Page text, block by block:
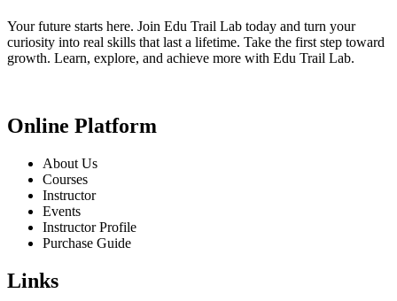
Your future starts here. Join Edu Trail Lab today and turn your
curiosity into real skills that last a lifetime. Take the first step toward
growth. Learn, explore, and achieve more with Edu Trail Lab.
Online Platform
About Us
Courses
Instructor
Events
Instructor Profile
Purchase Guide
Links